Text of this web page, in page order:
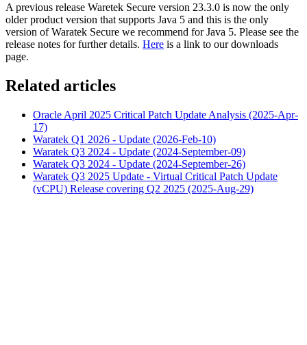
A previous release Waretek Secure version 23.3.0 is now the only
older product version that supports Java 5 and this is the only
version of Waratek Secure we recommend for Java 5. Please see the
release notes for further details. Here is a link to our downloads
page.
Related articles
Oracle April 2025 Critical Patch Update Analysis (2025-Apr-
17)
Waratek Q1 2026 - Update (2026-Feb-10)
Waratek Q3 2024 - Update (2024-September-09)
Waratek Q3 2024 - Update (2024-September-26)
Waratek Q3 2025 Update - Virtual Critical Patch Update
(vCPU) Release covering Q2 2025 (2025-Aug-29)